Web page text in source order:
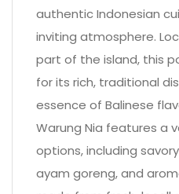
authentic Indonesian
inviting atmosphere.
part of the island, this
for its rich, traditional
essence of Balinese
Warung Nia features a
options, including
ayam goreng, and